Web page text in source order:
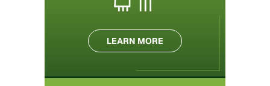
LEARN MORE